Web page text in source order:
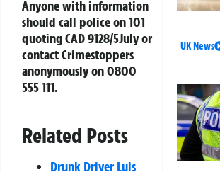
Anyone with information
should call police on 101
quoting CAD 9128/5July or
contact Crimestoppers
anonymously on 0800
555 111.
Related Posts
Drunk Driver Luis
UK News